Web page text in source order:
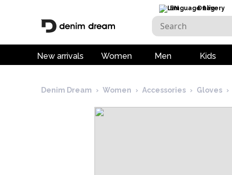
EN Delivery
New arrivals Women Men Kids
Denim Dream › Women › Accessories › Gloves ›